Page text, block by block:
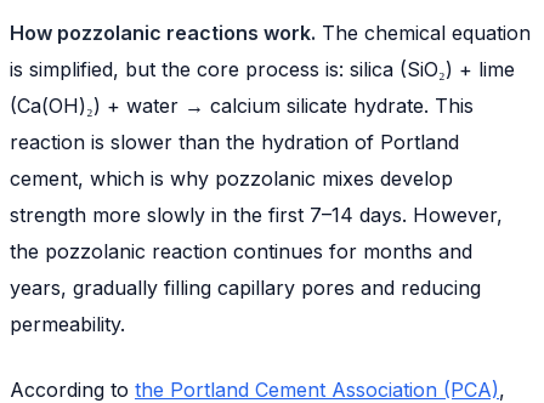
How pozzolanic reactions work. The chemical equation
is simplified, but the core process is: silica (SiO₂) + lime
(Ca(OH)₂) + water → calcium silicate hydrate. This
reaction is slower than the hydration of Portland
cement, which is why pozzolanic mixes develop
strength more slowly in the first 7–14 days. However,
the pozzolanic reaction continues for months and
years, gradually filling capillary pores and reducing
permeability.
According to the Portland Cement Association (PCA),